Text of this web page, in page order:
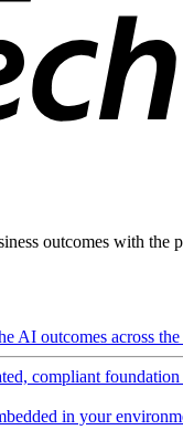
outcomes with
AI outcomes across
compliant
in your